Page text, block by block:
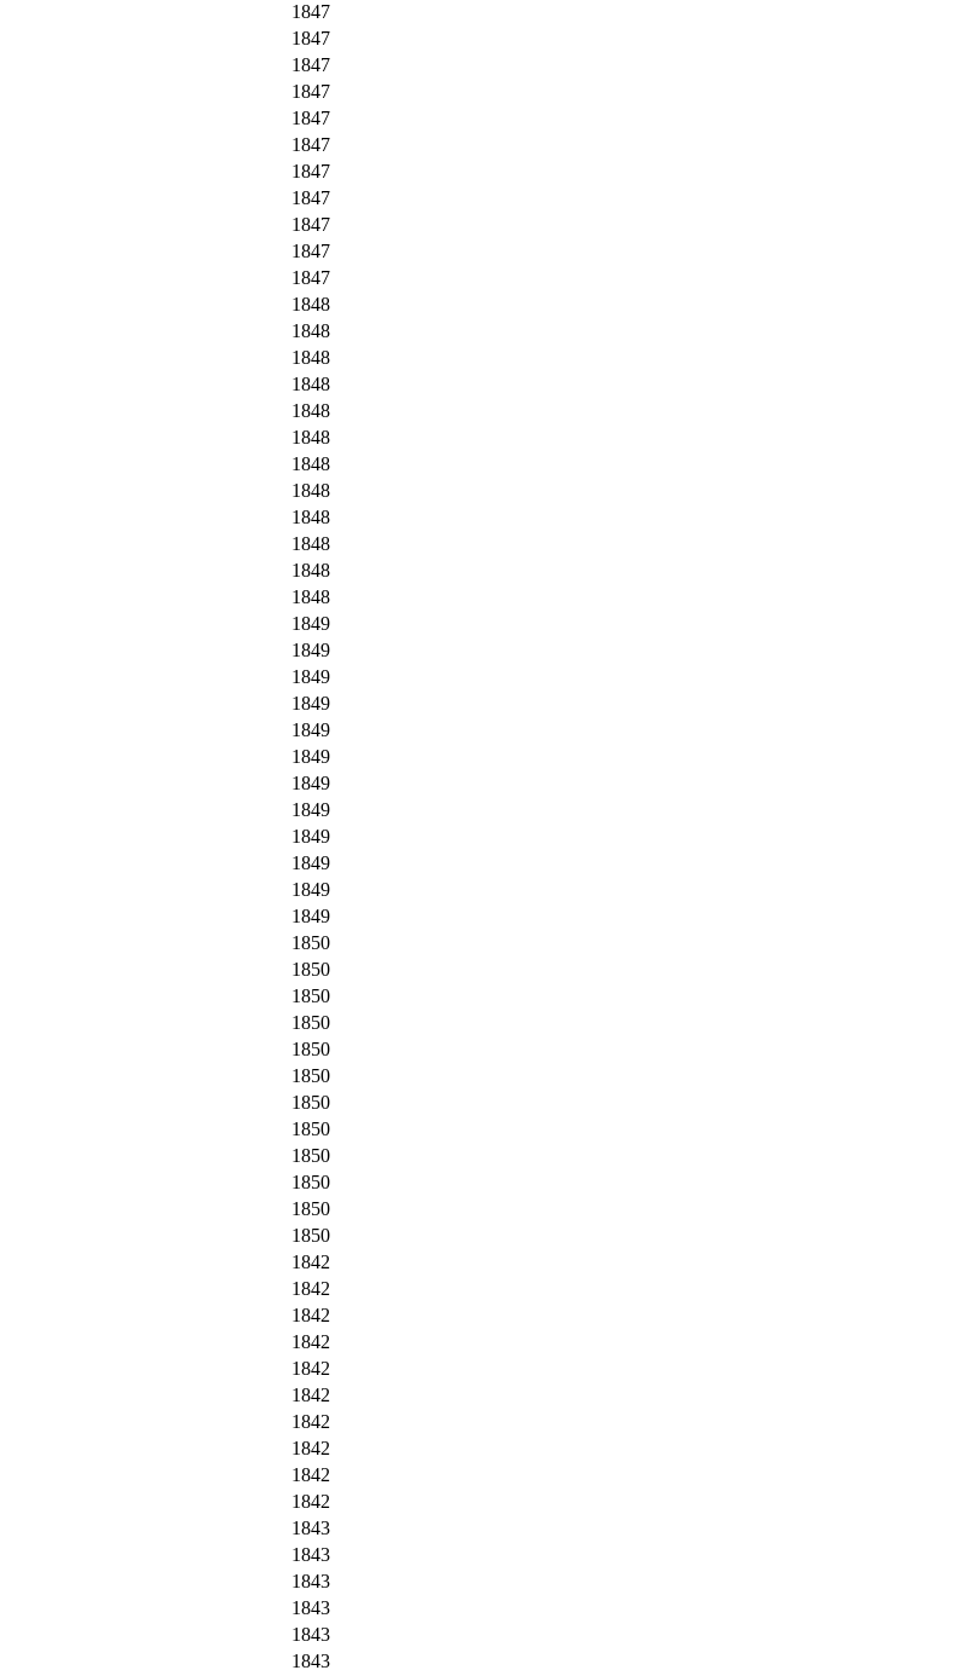
1847
1847
1847
1847
1847
1847
1847
1847
1847
1847
1847
1848
1848
1848
1848
1848
1848
1848
1848
1848
1848
1848
1848
1849
1849
1849
1849
1849
1849
1849
1849
1849
1849
1849
1849
1850
1850
1850
1850
1850
1850
1850
1850
1850
1850
1850
1850
1842
1842
1842
1842
1842
1842
1842
1842
1842
1842
1843
1843
1843
1843
1843
1843